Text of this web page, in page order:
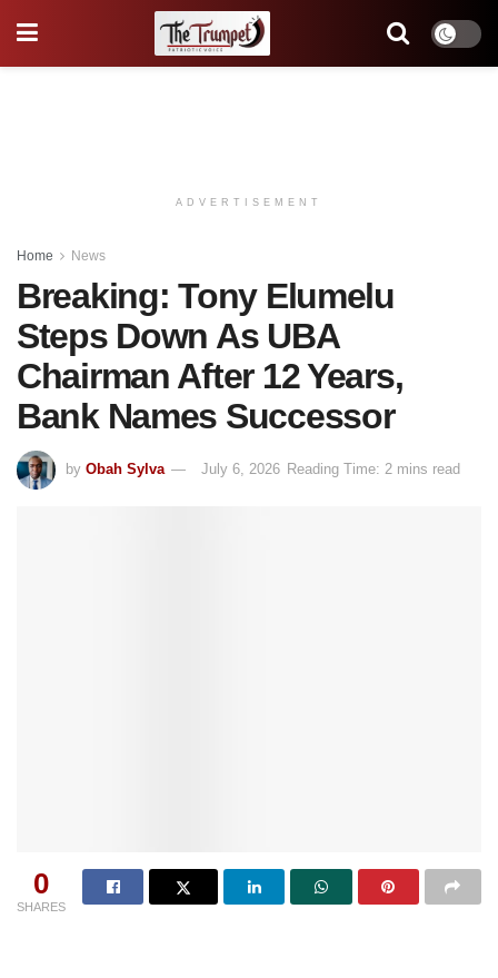
ADVERTISEMENT
Home News
Breaking: Tony Elumelu
Steps Down As UBA
Chairman After 12 Years,
Bank Names Successor
by Obah Sylva July 6, 2026 Reading Time: 2 mins read
0
SHARES